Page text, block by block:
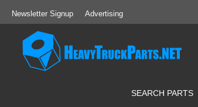
Newsletter Signup Advertising
SEARCH PARTS